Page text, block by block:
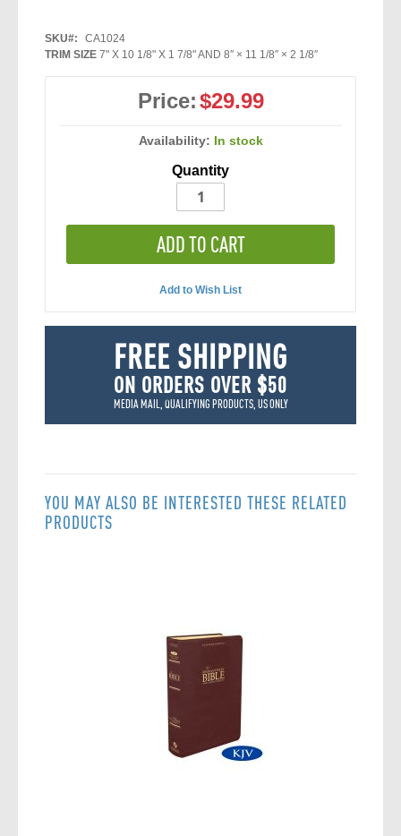
SKU
CA1024
TRIM SIZE 7" X 10 1/8" X 1 7/8" AND 8″ × 11 1/8″ × 2 1/8″
Price:$29.99
Availability: In stock
Quantity
ADD TO CART
Add to Wish List
FREE SHIPPING
ON ORDERS OVER $50
MEDIA MAIL, QUALIFYING PRODUCTS, US ONLY
YOU MAY ALSO BE INTERESTED THESE RELATED
PRODUCTS